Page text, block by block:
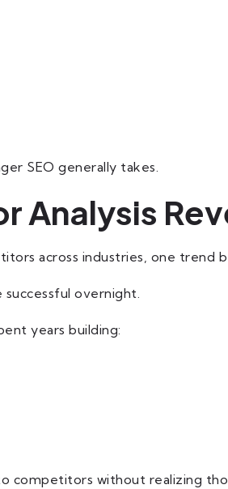
SEO generally takes.
Analysis
across industries, one trend
successful overnight.
years building:
competitors without realizing